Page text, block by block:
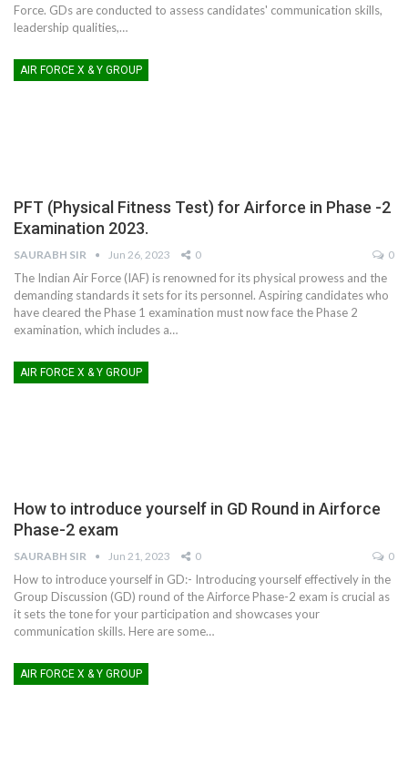
Force. GDs are conducted to assess candidates' communication skills,
leadership qualities,…
AIR FORCE X & Y GROUP
PFT (Physical Fitness Test) for Airforce in Phase -2
Examination 2023.
SAURABH SIR Jun 26, 2023 0 0
The Indian Air Force (IAF) is renowned for its physical prowess and the
demanding standards it sets for its personnel. Aspiring candidates who
have cleared the Phase 1 examination must now face the Phase 2
examination, which includes a…
AIR FORCE X & Y GROUP
How to introduce yourself in GD Round in Airforce
Phase-2 exam
SAURABH SIR Jun 21, 2023 0 0
How to introduce yourself in GD:- Introducing yourself effectively in the
Group Discussion (GD) round of the Airforce Phase-2 exam is crucial as
it sets the tone for your participation and showcases your
communication skills. Here are some…
AIR FORCE X & Y GROUP